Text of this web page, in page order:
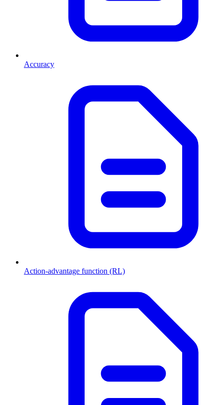
Accuracy
Action-advantage function (RL)